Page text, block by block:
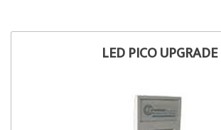
LED PICO UPGRADE